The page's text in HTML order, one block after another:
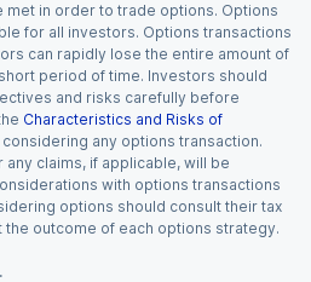
met in order to trade options. Options
for all investors. Options transactions
can rapidly lose the entire amount of
period of time. Investors should
and risks carefully before
Characteristics and Risks of
any options transaction.
claims, if applicable, will be
with options transactions
options should consult their tax
outcome of each options strategy.